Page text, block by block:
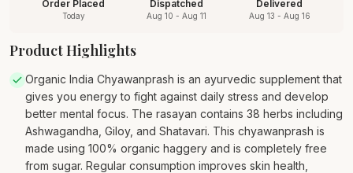
Order Placed
Today
Dispatched
Aug 10 - Aug 11
Delivered
Aug 13 - Aug 16
Product Highlights
Organic India Chyawanprash is an ayurvedic supplement that
gives you energy to fight against daily stress and develop
better mental focus. The rasayan contains 38 herbs including
Ashwagandha, Giloy, and Shatavari. This chyawanprash is
made using 100% organic haggery and is completely free
from sugar. Regular consumption improves skin health,